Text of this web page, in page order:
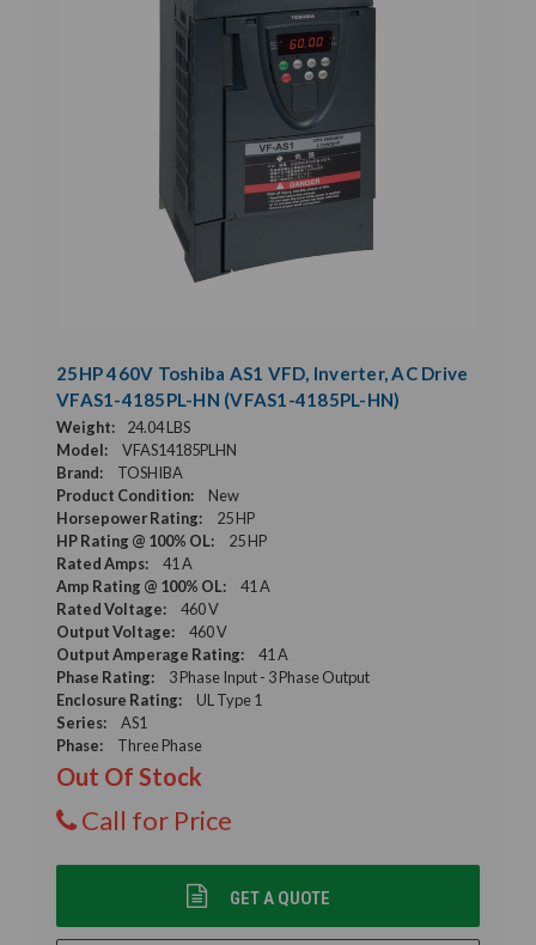
25HP 460V Toshiba AS1 VFD, Inverter, AC Drive
VFAS1-4185PL-HN (VFAS1-4185PL-HN)
Weight:
24.04 LBS
Model:
VFAS14185PLHN
Brand:
TOSHIBA
Product Condition:
New
Horsepower Rating:
25 HP
HP Rating @ 100% OL:
25 HP
Rated Amps:
41 A
Amp Rating @ 100% OL:
41 A
Rated Voltage:
460 V
Output Voltage:
460 V
Output Amperage Rating:
41 A
Phase Rating:
3 Phase Input - 3 Phase Output
Enclosure Rating:
UL Type 1
Series:
AS1
Phase:
Three Phase
Out Of Stock
Call for Price
GET A QUOTE